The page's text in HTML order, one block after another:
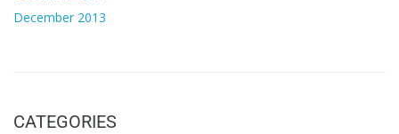
December 2013
CATEGORIES